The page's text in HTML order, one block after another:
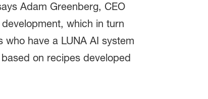
Adam Greenberg, CEO
which in turn
have a LUNA AI system
on recipes developed